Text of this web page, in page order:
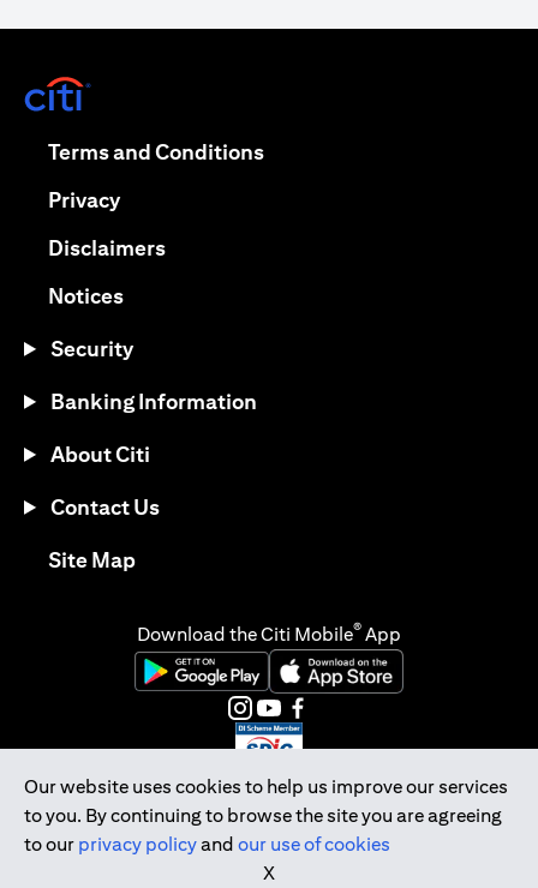
Our website uses cookies to help us improve our services
to you. By continuing to browse the site you are agreeing
to our privacy policyand our use of cookies
X
Terms and Conditions(opens in a new tab)
Privacy(opens in a new tab)
Disclaimers(opens in a new tab)
Notices(opens in a new tab)
Security
Banking Information
About Citi
Contact Us
Site Map(opens in a new tab)
Download the Citi Mobile® App
(opens in a new tab)(opens in a new tab)
(opens in a new tab)
(opens in a new tab)
(opens in a new tab)
(opens in a new tab)
Citibank Singapore Ltd Co.Reg. No. 200309485K
Copyright © 2026 Citigroup Inc.